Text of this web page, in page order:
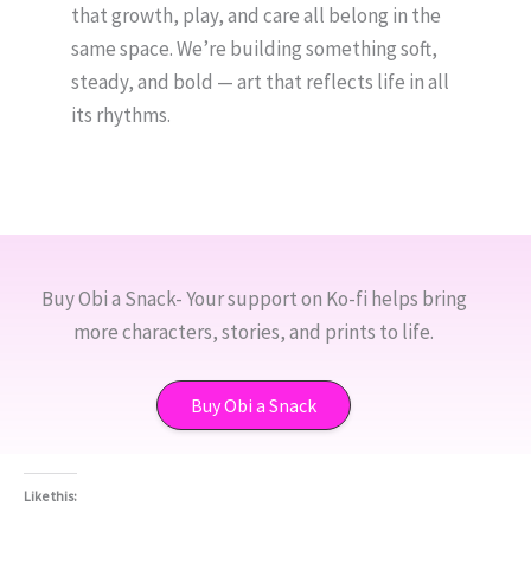
that growth, play, and care all belong in the
same space. We’re building something soft,
steady, and bold — art that reflects life in all
its rhythms.
Buy Obi a Snack- Your support on Ko-fi helps bring
more characters, stories, and prints to life.
Buy Obi a Snack
Like this: